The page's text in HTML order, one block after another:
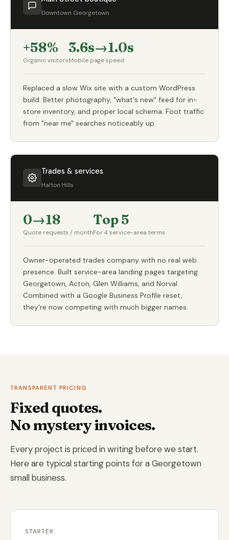
Downtown Georgetown
+58%
Organic visitors
3.6s→1.0s
Mobile page speed
Replaced a slow Wix site with a custom WordPress
build. Better photography, "what's new" feed for in-
store inventory, and proper local schema. Foot traffic
from "near me" searches noticeably up.
Trades & services
Halton Hills
0→18
Quote requests / month
Top 5
For 4 service-area terms
Owner-operated trades company with no real web
presence. Built service-area landing pages targeting
Georgetown, Acton, Glen Williams, and Norval.
Combined with a Google Business Profile reset,
they're now competing with much bigger names.
TRANSPARENT PRICING
Fixed quotes.
No mystery invoices.
Every project is priced in writing before we start.
Here are typical starting points for a Georgetown
small business.
STARTER